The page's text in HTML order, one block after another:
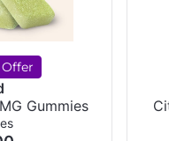
Gummies